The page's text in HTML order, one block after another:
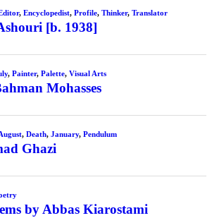
, Encyclopedist, Profile, Thinker, Translator
[b. 1938]
, Painter, Palette, Visual Arts
Mohasses
, Death, January, Pendulum
Ghazi
by Abbas Kiarostami